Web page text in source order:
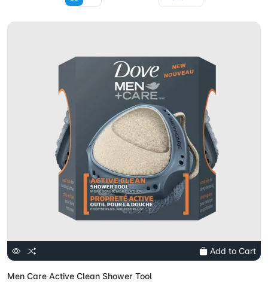
Add to Cart
Men Care Active Clean Shower Tool